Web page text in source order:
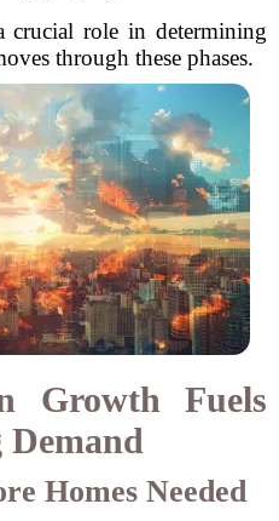
crucial role in determining
through these phases.
Growth Fuels
Demand
Homes Needed